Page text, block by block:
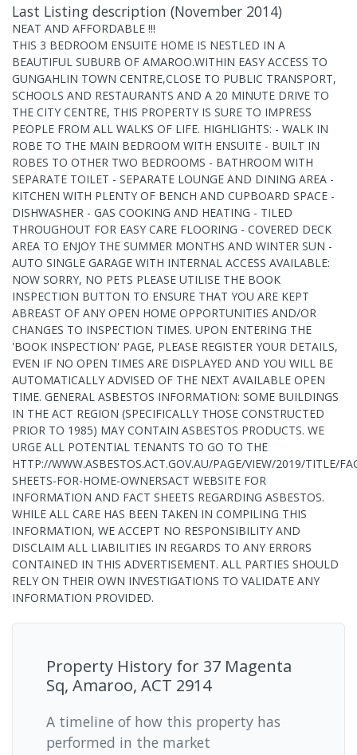
Last Listing description (November 2014)
NEAT AND AFFORDABLE !!!
THIS 3 BEDROOM ENSUITE HOME IS NESTLED IN A
BEAUTIFUL SUBURB OF AMAROO.WITHIN EASY ACCESS TO
GUNGAHLIN TOWN CENTRE,CLOSE TO PUBLIC TRANSPORT,
SCHOOLS AND RESTAURANTS AND A 20 MINUTE DRIVE TO
THE CITY CENTRE, THIS PROPERTY IS SURE TO IMPRESS
PEOPLE FROM ALL WALKS OF LIFE. HIGHLIGHTS: - WALK IN
ROBE TO THE MAIN BEDROOM WITH ENSUITE - BUILT IN
ROBES TO OTHER TWO BEDROOMS - BATHROOM WITH
SEPARATE TOILET - SEPARATE LOUNGE AND DINING AREA -
KITCHEN WITH PLENTY OF BENCH AND CUPBOARD SPACE -
DISHWASHER - GAS COOKING AND HEATING - TILED
THROUGHOUT FOR EASY CARE FLOORING - COVERED DECK
AREA TO ENJOY THE SUMMER MONTHS AND WINTER SUN -
AUTO SINGLE GARAGE WITH INTERNAL ACCESS AVAILABLE:
NOW SORRY, NO PETS PLEASE UTILISE THE BOOK
INSPECTION BUTTON TO ENSURE THAT YOU ARE KEPT
ABREAST OF ANY OPEN HOME OPPORTUNITIES AND/OR
CHANGES TO INSPECTION TIMES. UPON ENTERING THE
'BOOK INSPECTION' PAGE, PLEASE REGISTER YOUR DETAILS,
EVEN IF NO OPEN TIMES ARE DISPLAYED AND YOU WILL BE
AUTOMATICALLY ADVISED OF THE NEXT AVAILABLE OPEN
TIME. GENERAL ASBESTOS INFORMATION: SOME BUILDINGS
IN THE ACT REGION (SPECIFICALLY THOSE CONSTRUCTED
PRIOR TO 1985) MAY CONTAIN ASBESTOS PRODUCTS. WE
URGE ALL POTENTIAL TENANTS TO GO TO THE
HTTP://WWW.ASBESTOS.ACT.GOV.AU/PAGE/VIEW/2019/TITLE/
SHEETS-FOR-HOME-OWNERSACT WEBSITE FOR
INFORMATION AND FACT SHEETS REGARDING ASBESTOS.
WHILE ALL CARE HAS BEEN TAKEN IN COMPILING THIS
INFORMATION, WE ACCEPT NO RESPONSIBILITY AND
DISCLAIM ALL LIABILITIES IN REGARDS TO ANY ERRORS
CONTAINED IN THIS ADVERTISEMENT. ALL PARTIES SHOULD
RELY ON THEIR OWN INVESTIGATIONS TO VALIDATE ANY
INFORMATION PROVIDED.
Property History for 37 Magenta
Sq, Amaroo, ACT 2914
A timeline of how this property has
performed in the market